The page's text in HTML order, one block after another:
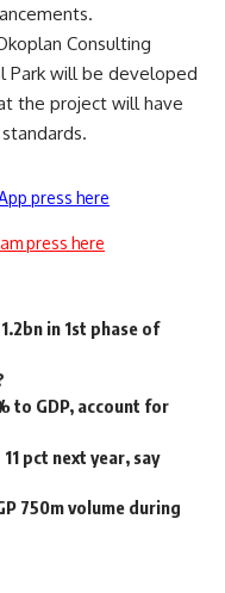
Consulting
Park will be developed
the project will have
press here
press here
in 1st phase of
to GDP, account for
pct next year, say
750m volume during